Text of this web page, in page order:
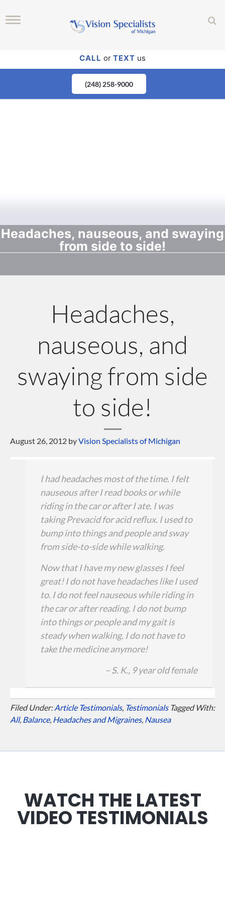
CALL or TEXT us
(248) 258-9000
Headaches, nauseous, and swaying
from side to side!
Headaches,
nauseous, and
swaying from side
to side!
August 26, 2012 byVision Specialists of Michigan
I had headaches most of the time. I felt
nauseous after I read books or while
riding in the car or after I ate. I was
taking Prevacid for acid reflux. I used to
bump into things and people and sway
from side-to-side while walking.
Now that I have my new glasses I feel
great! I do not have headaches like I used
to. I do not feel nauseous while riding in
the car or after reading. I do not bump
into things or people and my gait is
steady when walking. I do not have to
take the medicine anymore!
– S. K., 9 year old female
Filed Under:Article Testimonials, Testimonials Tagged With:
All, Balance, Headaches and Migraines, Nausea
WATCH THE LATEST
VIDEO TESTIMONIALS